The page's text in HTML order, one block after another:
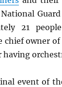
21
chief owner
event of